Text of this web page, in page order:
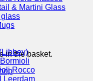
in the basket.
& Martini Glass
Rocco
Leerdam